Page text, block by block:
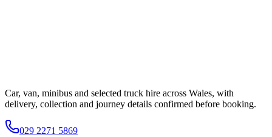
Car, van, minibus and selected truck hire across Wales, with
delivery, collection and journey details confirmed before booking.
029 2271 5869